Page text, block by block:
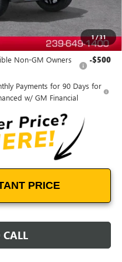
1/31
$57,043
Non-GM Owners
-$500
Payments for 90 Days for
w/ GM Financial
PRICE
CALL